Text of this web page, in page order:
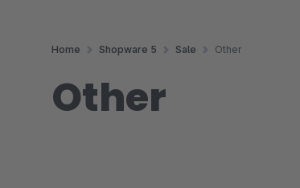
Home Shopware 5 Sale Other
Other